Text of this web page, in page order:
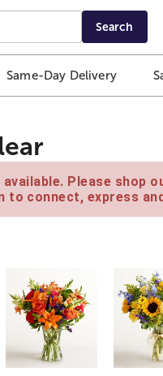
Search
Same-Day Delivery
Please shop
to connect, express